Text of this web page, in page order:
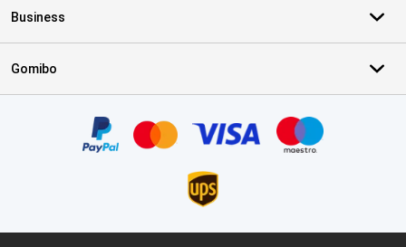
Business
Gomibo